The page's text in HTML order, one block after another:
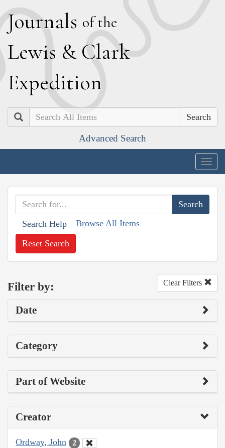
Journals of the
Lewis & Clark
Expedition
Search
Advanced Search
Search Help Browse All Items
Reset Search
Filter by: Clear Filters
Date
Category
Part of Website
Creator
Ordway, John 2